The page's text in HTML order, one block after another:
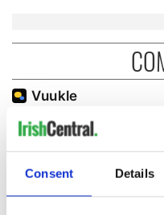
Consent Details